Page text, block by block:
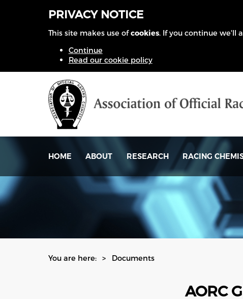
PRIVACY NOTICE
This site makes use ofcookies. If you continue we'll
Continue
Read our cookie policy
HOME ABOUT RESEARCH RACING
You are here: Documents
AORC